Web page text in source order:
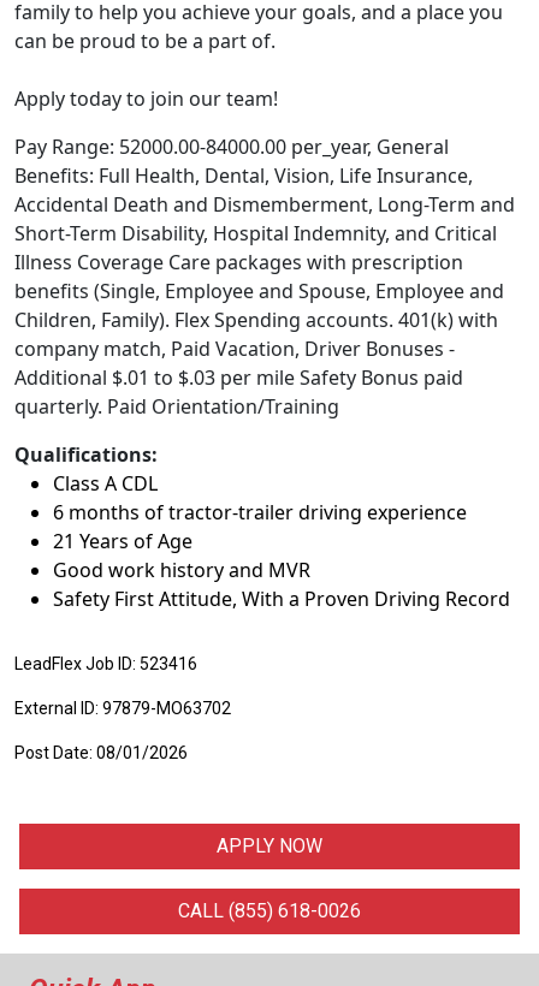
family to help you achieve your goals, and a place you
can be proud to be a part of.
Apply today to join our team!
Pay Range: 52000.00-84000.00 per_year, General
Benefits: Full Health, Dental, Vision, Life Insurance,
Accidental Death and Dismemberment, Long-Term and
Short-Term Disability, Hospital Indemnity, and Critical
Illness Coverage Care packages with prescription
benefits (Single, Employee and Spouse, Employee and
Children, Family). Flex Spending accounts. 401(k) with
company match, Paid Vacation, Driver Bonuses -
Additional $.01 to $.03 per mile Safety Bonus paid
quarterly. Paid Orientation/Training
Qualifications:
Class A CDL
6 months of tractor-trailer driving experience
21 Years of Age
Good work history and MVR
Safety First Attitude, With a Proven Driving Record
LeadFlex Job ID: 523416
External ID: 97879-MO63702
Post Date: 08/01/2026
APPLY NOW
CALL (855) 618-0026